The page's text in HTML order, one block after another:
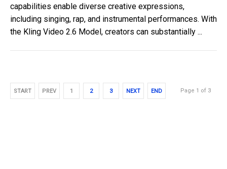
capabilities enable diverse creative expressions,
including singing, rap, and instrumental performances. With
the Kling Video 2.6 Model, creators can substantially ...
START PREV 1 2 3 NEXT END Page 1 of 3